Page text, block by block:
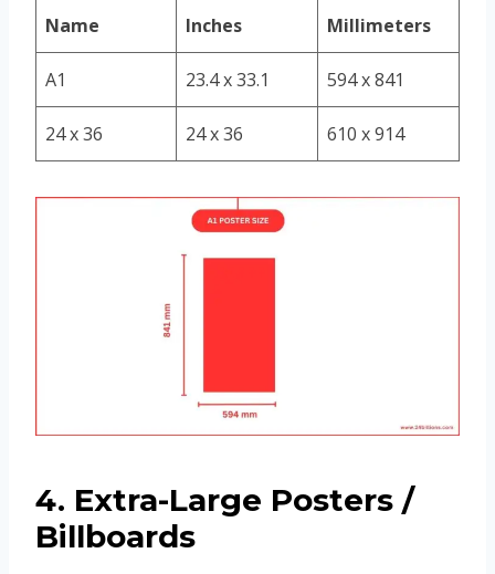
Name Inches Millimeters
A1 23.4 x 33.1 594 x 841
24 x 36 24 x 36 610 x 914
4. Extra-Large Posters /
Billboards